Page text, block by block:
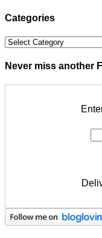
Categories
Categories
Never miss another